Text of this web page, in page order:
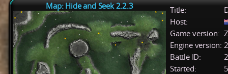
Map: Hide and Seek 2.2.3 Title:
Host:
Game version:
Engine version:
Battle ID:
Started: